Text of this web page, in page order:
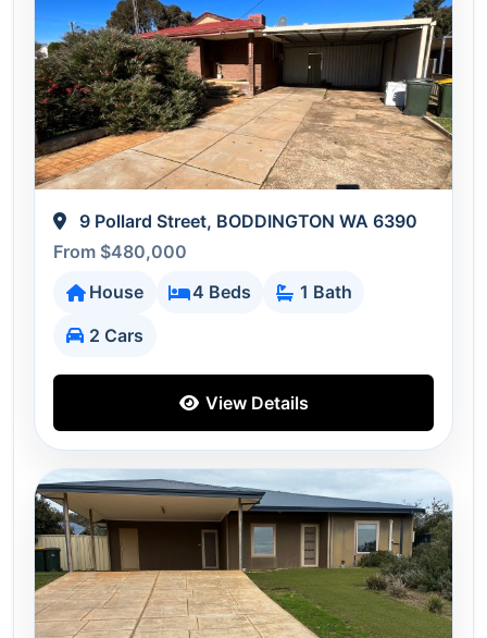
9 Pollard Street, BODDINGTON WA 6390
From $480,000
House
4 Beds
1 Bath
2 Cars
View Details